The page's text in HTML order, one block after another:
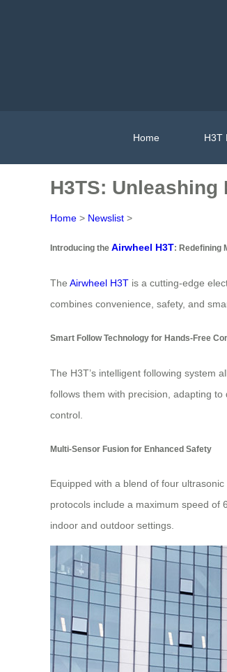
Home H3T
H3TS: Unleashing
Home > Newslist >
Introducing the Airwheel H3T: Redefining
The Airwheel H3T is a cutting-edge
combines convenience, safety, and
Smart Follow Technology for Hands-Free
The H3T’s intelligent following system
follows them with precision, adapting
control.
Multi-Sensor Fusion for Enhanced Safety
Equipped with a blend of four
protocols include a maximum speed of
indoor and outdoor settings.